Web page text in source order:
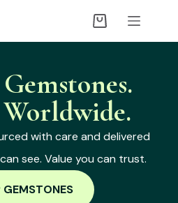
with care and delivered
see. Value you can trust.
GEMSTONES